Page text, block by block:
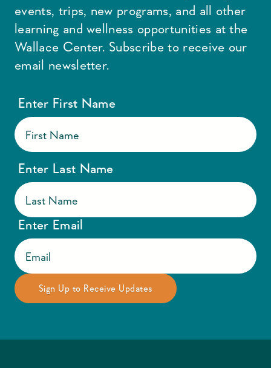
events, trips, new programs, and all other
learning and wellness opportunities at the
Wallace Center. Subscribe to receive our
email newsletter.
Enter First Name
Enter Last Name
Enter Email